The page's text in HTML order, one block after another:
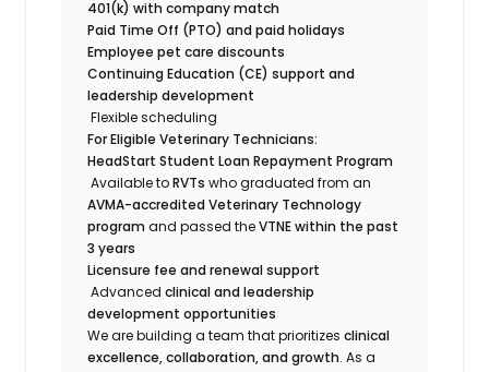
401(k) with company match
Paid Time Off (PTO) and paid holidays
Employee pet care discounts
Continuing Education (CE) support and
leadership development
Flexible scheduling
For Eligible Veterinary Technicians:
HeadStart Student Loan Repayment Program
Available toRVTs who graduated from an
AVMA-accredited Veterinary Technology
program and passed theVTNE within the past
3 years
Licensure fee and renewal support
Advancedclinical and leadership
development opportunities
We are building a team that prioritizesclinical
excellence, collaboration, and growth. As a